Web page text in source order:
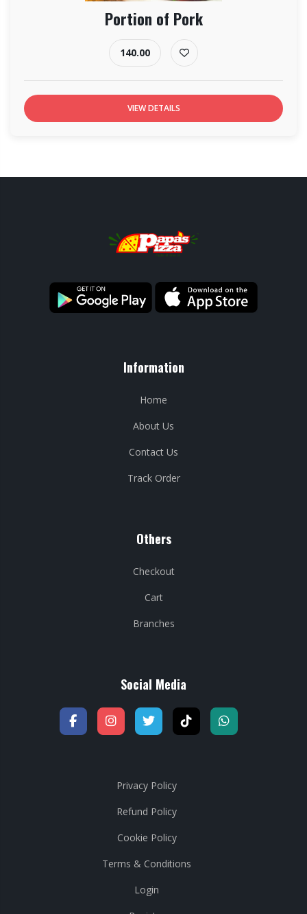
Portion of Pork
140.00
VIEW DETAILS
Information
Home
About Us
Contact Us
Track Order
Others
Checkout
Cart
Branches
Social Media
Privacy Policy
Refund Policy
Cookie Policy
Terms & Conditions
Login